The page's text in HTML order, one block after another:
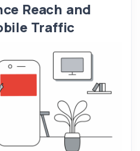
Reach and
Traffic